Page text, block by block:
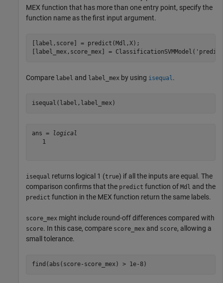
MEX function that has more than one entry point, specify the
function name as the first input argument.
[label,score] = predict(Mdl,X);
[label_mex,score_mex] = ClassificationSVMModel(
Compare label and label_mex by using isequal.
isequal(label,label_mex)
ans =
logical
   1
isequal returns logical 1 (true) if all the inputs are equal. The
comparison confirms that the predict function of Mdl and the
predict function in the MEX function return the same labels.
score_mex might include round-off differences compared with
score. In this case, compare score_mex and score, allowing a
small tolerance.
find(abs(score-score_mex) > 1e-8)